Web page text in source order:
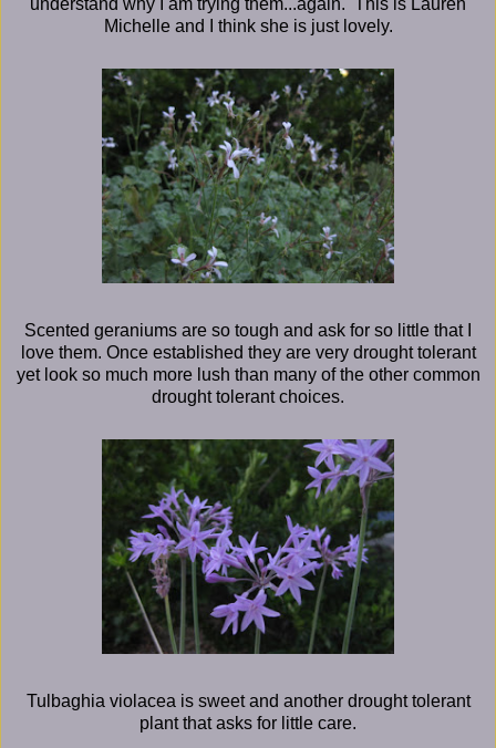
understand why I am trying them...again. This is Lauren
Michelle and I think she is just lovely.
Scented geraniums are so tough and ask for so little that I
love them. Once established they are very drought tolerant
yet look so much more lush than many of the other common
drought tolerant choices.
Tulbaghia violacea is sweet and another drought tolerant
plant that asks for little care.